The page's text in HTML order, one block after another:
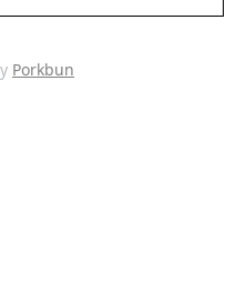
Porkbun